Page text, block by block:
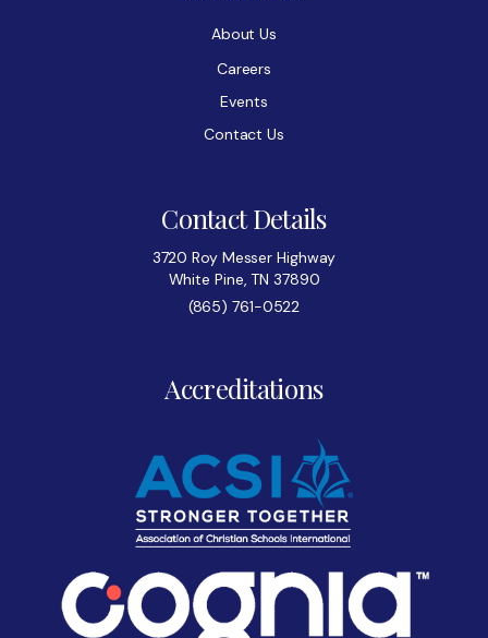
About Us
Careers
Events
Contact Us
Contact Details
3720 Roy Messer Highway
White Pine, TN 37890
(865) 761-0522
Accreditations